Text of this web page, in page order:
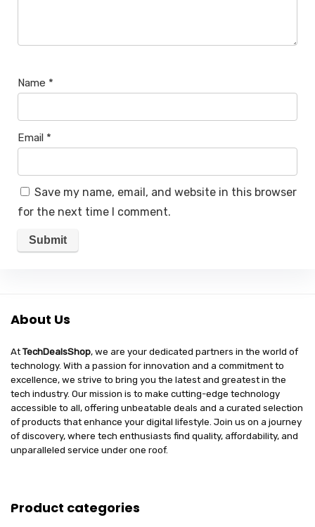
Name *
Email *
Save my name, email, and website in this browser
for the next time I comment.
About Us
AtTechDealsShop, we are your dedicated partners in the world of
technology. With a passion for innovation and a commitment to
excellence, we strive to bring you the latest and greatest in the
tech industry. Our mission is to make cutting-edge technology
accessible to all, offering unbeatable deals and a curated selection
of products that enhance your digital lifestyle. Join us on a journey
of discovery, where tech enthusiasts find quality, affordability, and
unparalleled service under one roof.
Product categories